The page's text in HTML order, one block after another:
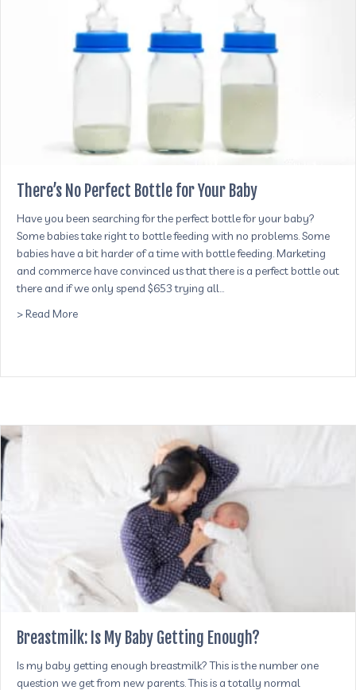
There’s No Perfect Bottle for Your Baby
Have you been searching for the perfect bottle for your baby?
Some babies take right to bottle feeding with no problems. Some
babies have a bit harder of a time with bottle feeding. Marketing
and commerce have convinced us that there is a perfect bottle out
there and if we only spend $653 trying all…
> Read Moreabout There’s No Perfect Bottle for Your Baby
Breastmilk: Is My Baby Getting Enough?
Is my baby getting enough breastmilk? This is the number one
question we get from new parents. This is a totally normal